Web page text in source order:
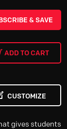
& SAVE
ADD TO CART
CUSTOMIZE
gives students